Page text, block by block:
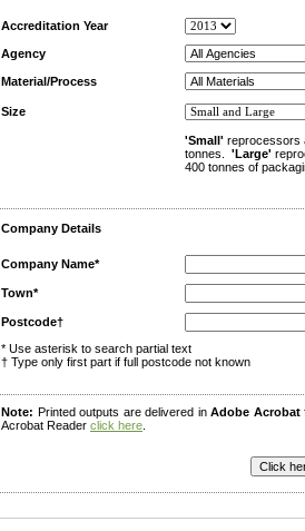
Accreditation Year
Agency
Material/Process
Size
'Small' reprocessors
tonnes. 'Large'
400 tonnes of
Company Details
Company Name*
Town*
Postcode†
* Use asterisk to search partial text
† Type only first part if full postcode not known
Note: Printed outputs are delivered inAdobe Acrobat
Acrobat Reader click here